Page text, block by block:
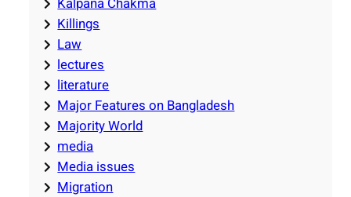
Killings
Law
lectures
literature
Major Features on Bangladesh
Majority World
media
Media issues
Migration